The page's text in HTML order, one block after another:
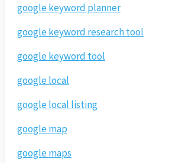
google keyword planner
google keyword research tool
google keyword tool
google local
google local listing
google map
google maps